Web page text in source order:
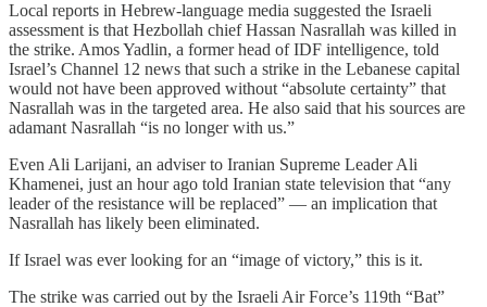
Local reports in Hebrew-language media suggested the Israeli
assessment is that Hezbollah chief Hassan Nasrallah was killed in
the strike. Amos Yadlin, a former head of IDF intelligence, told
Israel’s Channel 12 news that such a strike in the Lebanese capital
would not have been approved without “absolute certainty” that
Nasrallah was in the targeted area. He also said that his sources are
adamant Nasrallah “is no longer with us.”
Even Ali Larijani, an adviser to Iranian Supreme Leader Ali
Khamenei, just an hour ago told Iranian state television that “any
leader of the resistance will be replaced” — an implication that
Nasrallah has likely been eliminated.
If Israel was ever looking for an “image of victory,” this is it.
The strike was carried out by the Israeli Air Force’s 119th “Bat”